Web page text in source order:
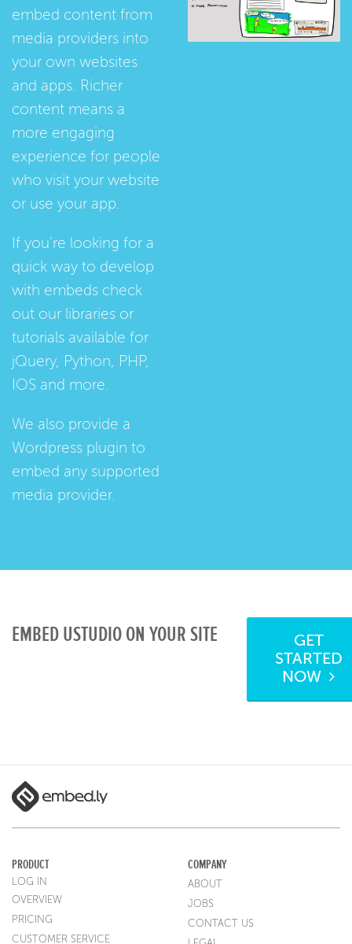
embed content from
media providers into
your own websites
and apps. Richer
content means a
more engaging
experience for people
who visit your website
or use your app.
If you're looking for a
quick way to develop
with embeds check
out our libraries or
tutorials available for
jQuery, Python, PHP,
IOS and more.
We also provide a
Wordpress plugin to
embed any supported
media provider.
EMBED USTUDIO ON YOUR SITE
GET
STARTED
NOW
PRODUCT
LOG IN
OVERVIEW
PRICING
CUSTOMER SERVICE
COMPANY
ABOUT
JOBS
CONTACT US